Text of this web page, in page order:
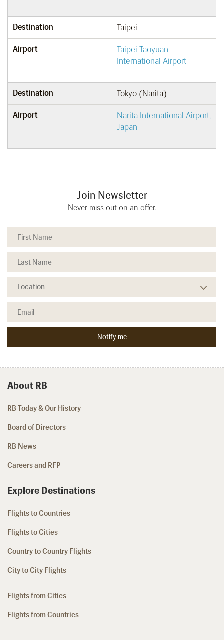
Destination Taipei
Airport
Taipei Taoyuan
International Airport
Destination Tokyo (Narita)
Airport
Narita International Airport,
Japan
Join Newsletter
Never miss out on an offer.
About RB
RB Today & Our History
Board of Directors
RB News
Careers and RFP
Explore Destinations
Flights to Countries
Flights to Cities
Country to Country Flights
City to City Flights
Flights from Cities
Flights from Countries